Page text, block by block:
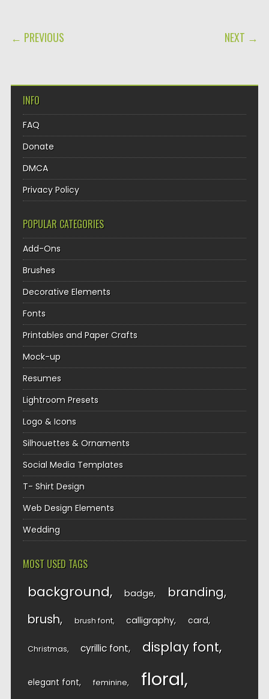
POST NAVIGATION
← PREVIOUS NEXT →
INFO
FAQ
Donate
DMCA
Privacy Policy
POPULAR CATEGORIES
Add-Ons
Brushes
Decorative Elements
Fonts
Printables and Paper Crafts
Mock-up
Resumes
Lightroom Presets
Logo & Icons
Silhouettes & Ornaments
Social Media Templates
T- Shirt Design
Web Design Elements
Wedding
MOST USED TAGS
background badge branding
brush brush font calligraphy card
Christmas cyrillic font display font
elegant font feminine floral